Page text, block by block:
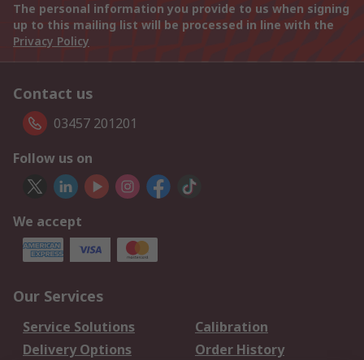
The personal information you provide to us when signing
up to this mailing list will be processed in line with the
Privacy Policy
Contact us
03457 201201
Follow us on
We accept
Our Services
Service Solutions
Calibration
Delivery Options
Order History